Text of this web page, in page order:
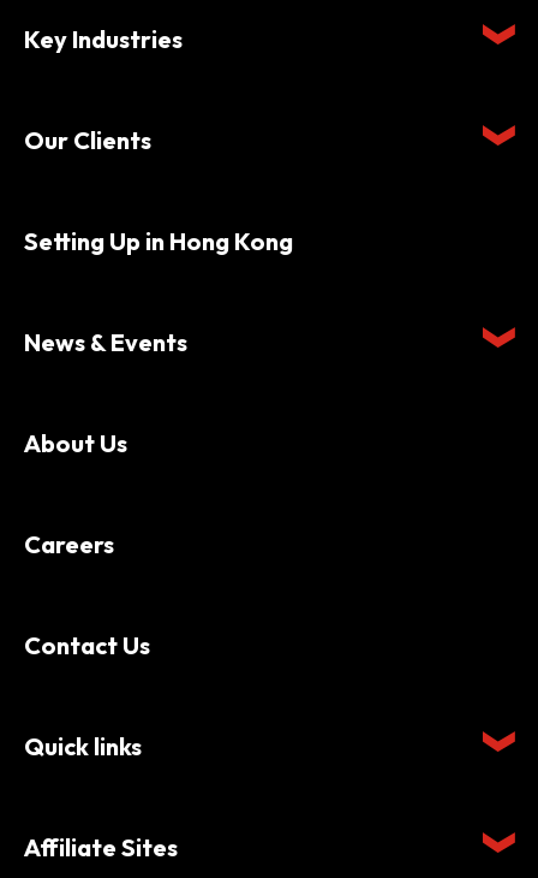
Key Industries
Our Clients
Setting Up in Hong Kong
News & Events
About Us
Careers
Contact Us
Quick links
Affiliate Sites